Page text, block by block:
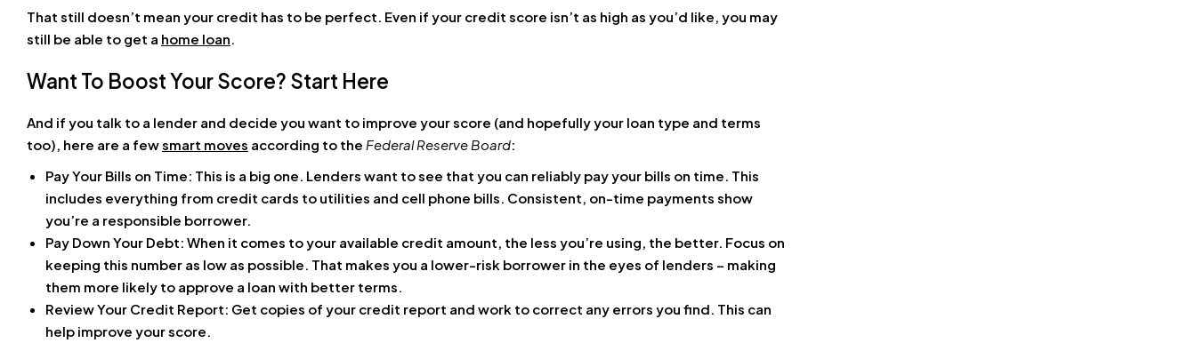
That still doesn’t mean your credit has to be perfect. Even if your credit score isn’t as high as you’d like, you may
still be able to get a home loan.
Want To Boost Your Score? Start Here
And if you talk to a lender and decide you want to improve your score (and hopefully your loan type and terms
too), here are a fewsmart moves according to the Federal Reserve Board:
Pay Your Bills on Time: This is a big one. Lenders want to see that you can reliably pay your bills on time. This
includes everything from credit cards to utilities and cell phone bills. Consistent, on-time payments show
you’re a responsible borrower.
Pay Down Your Debt: When it comes to your available credit amount, the less you’re using, the better. Focus on
keeping this number as low as possible. That makes you a lower-risk borrower in the eyes of lenders – making
them more likely to approve a loan with better terms.
Review Your Credit Report: Get copies of your credit report and work to correct any errors you find. This can
help improve your score.